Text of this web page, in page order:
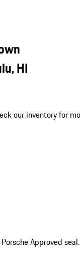
HI
our inventory for
Approved seal.